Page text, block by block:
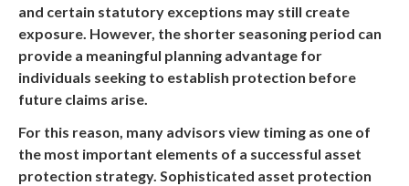
and certain statutory exceptions may still create
exposure. However, the shorter seasoning period can
provide a meaningful planning advantage for
individuals seeking to establish protection before
future claims arise.
For this reason, many advisors view timing as one of
the most important elements of a successful asset
protection strategy. Sophisticated asset protection